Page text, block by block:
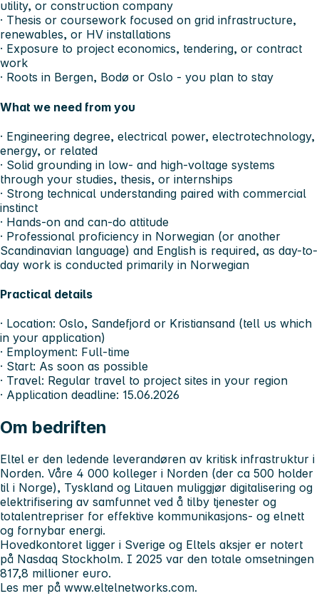
utility, or construction company
· Thesis or coursework focused on grid infrastructure,
renewables, or HV installations
· Exposure to project economics, tendering, or contract
work
· Roots in Bergen, Bodø or Oslo - you plan to stay
What we need from you
· Engineering degree, electrical power, electrotechnology,
energy, or related
· Solid grounding in low- and high-voltage systems
through your studies, thesis, or internships
· Strong technical understanding paired with commercial
instinct
· Hands-on and can-do attitude
· Professional proficiency in Norwegian (or another
Scandinavian language) and English is required, as day-to-
day work is conducted primarily in Norwegian
Practical details
· Location: Oslo, Sandefjord or Kristiansand (tell us which
in your application)
· Employment: Full-time
· Start: As soon as possible
· Travel: Regular travel to project sites in your region
· Application deadline: 15.06.2026
Om bedriften
Eltel er den ledende leverandøren av kritisk infrastruktur i
Norden. Våre 4 000 kolleger i Norden (der ca 500 holder
til i Norge), Tyskland og Litauen muliggjør digitalisering og
elektrifisering av samfunnet ved å tilby tjenester og
totalentrepriser for effektive kommunikasjons- og elnett
og fornybar energi.
Hovedkontoret ligger i Sverige og Eltels aksjer er notert
på Nasdaq Stockholm. I 2025 var den totale omsetningen
817,8 millioner euro.
Les mer på www.eltelnetworks.com.